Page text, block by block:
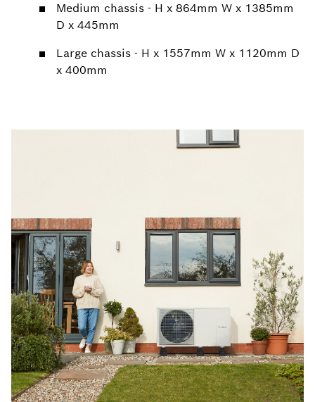
Medium chassis - H x 864mm W x 1385mm
D x 445mm
Large chassis - H x 1557mm W x 1120mm D
x 400mm